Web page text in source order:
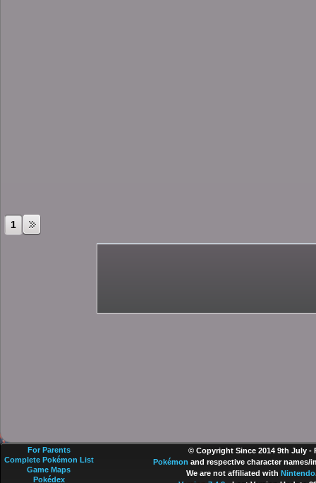
1
© Copyright Since 2014 9th July -
Pokémon and respective character names/
We are not affiliated with Nintendo
For Parents
Complete Pokémon List
Game Maps
Pokédex